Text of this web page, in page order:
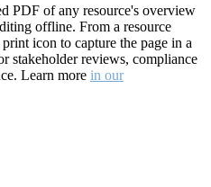
PDF of any resource's overview
offline. From a resource
icon to capture the page in a
stakeholder reviews, compliance
Learn more in our